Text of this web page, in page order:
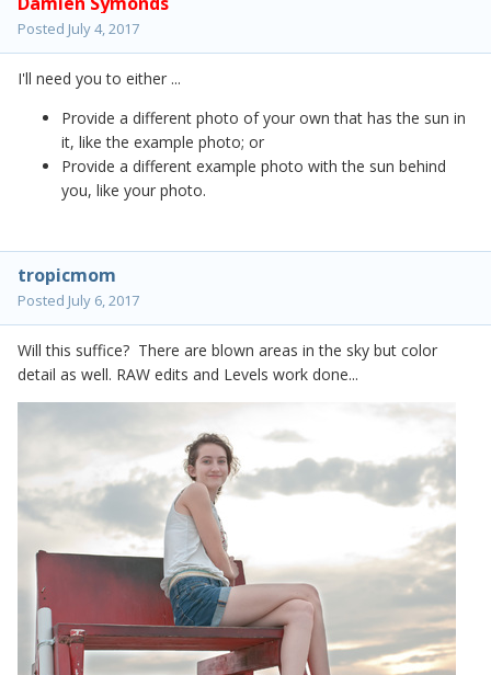
Posted July 4, 2017
I'll need you to either ...
Provide a different photo of your own that has the sun in
it, like the example photo; or
Provide a different example photo with the sun behind
you, like your photo.
tropicmom
Posted July 6, 2017
Will this suffice? There are blown areas in the sky but color
detail as well. RAW edits and Levels work done...